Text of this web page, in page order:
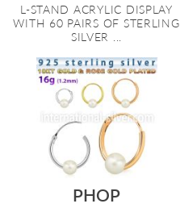
L-STAND ACRYLIC DISPLAY
WITH 60 PAIRS OF STERLING
SILVER ...
PHOP